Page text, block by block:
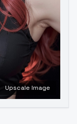
Upscale Image